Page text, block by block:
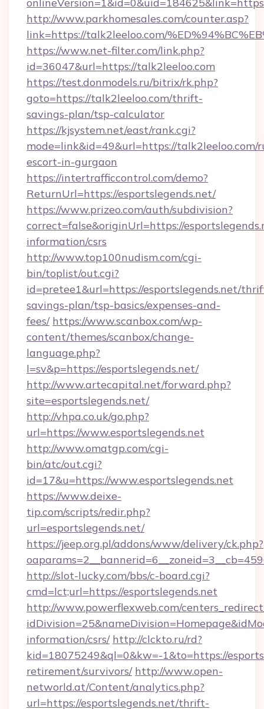
http://www.parkhomesales.com/counter.asp?
link=https://talk2leeloo.com/
https://www.net-filter.com/link.php?
id=36047&url=https://talk2leeloo.com
https://test.donmodels.ru/bitrix/rk.php?
goto=https://talk2leeloo.com/thrift-
savings-plan/tsp-calculator
https://kjsystem.net/east/rank.cgi?
mode=link&id=49&url=https://talk2leeloo.com/
escort-in-gurgaon
https://intertrafficcontrol.com/demo?
ReturnUrl=https://esportslegends.net/
https://www.prizeo.com/auth/subdivision?
correct=false&originUrl=https://
information/csrs
http://www.top100nudism.com/cgi-
bin/toplist/out.cgi?
id=pretee1&url=https://esportslegends.net/
savings-plan/tsp-basics/expenses-and-
fees/ https://www.scanbox.com/wp-
content/themes/scanbox/change-
language.php?
l=sv&p=https://esportslegends.net/
http://www.artecapital.net/forward.php?
site=esportslegends.net/
http://vhpa.co.uk/go.php?
url=https://www.esportslegends.net
http://www.omatgp.com/cgi-
bin/atc/out.cgi?
id=17&u=https://www.esportslegends.net
https://www.deixe-
tip.com/scripts/redir.php?
url=esportslegends.net/
https://jeep.org.pl/addons/www/delivery/ck.php?
http://slot-lucky.com/bbs/c-board.cgi?
cmd=lct;url=https://esportslegends.net
http://www.powerflexweb.com/
information/csrs/ http://clckto.ru/rd?
kid=18075249&ql=0&kw=-1&to=https://
retirement/survivors/ http://www.open-
networld.at/Content/analytics.php?
url=https://esportslegends.net/thrift-